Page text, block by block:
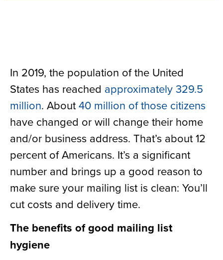
In 2019, the population of the United
States has reached approximately 329.5
million. About40 million of those citizens
have changed or will change their home
and/or business address. That’s about 12
percent of Americans. It’s a significant
number and brings up a good reason to
make sure your mailing list is clean: You’ll
cut costs and delivery time.
The benefits of good mailing list
hygiene